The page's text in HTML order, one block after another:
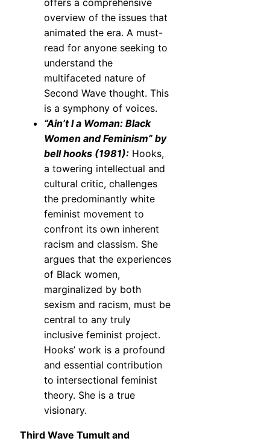
offers a comprehensive
overview of the issues that
animated the era. A must-
read for anyone seeking to
understand the
multifaceted nature of
Second Wave thought. This
is a symphony of voices.
“Ain’t I a Woman: Black
Women and Feminism” by
bell hooks (1981): Hooks,
a towering intellectual and
cultural critic, challenges
the predominantly white
feminist movement to
confront its own inherent
racism and classism. She
argues that the experiences
of Black women,
marginalized by both
sexism and racism, must be
central to any truly
inclusive feminist project.
Hooks’ work is a profound
and essential contribution
to intersectional feminist
theory. She is a true
visionary.
Third Wave Tumult and